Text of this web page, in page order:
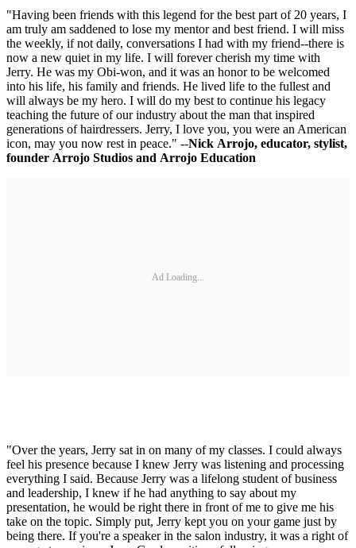
"Having been friends with this legend for the best part of 20 years, I
am truly am saddened to lose my mentor and best friend. I will miss
the weekly, if not daily, conversations I had with my friend--there is
now a new quiet in my life. I will forever cherish my time with
Jerry. He was my Obi-won, and it was an honor to be welcomed
into his life, his family and friends. He lived life to the fullest and
will always be my hero. I will do my best to continue his legacy
teaching the future of our industry about the man that inspired
generations of hairdressers. Jerry, I love you, you were an American
icon, may you now rest in peace." --Nick Arrojo, educator, stylist,
founder Arrojo Studios and Arrojo Education
Ad Loading...
"Over the years, Jerry sat in on many of my classes. I could always
feel his presence because I knew Jerry was listening and processing
everything I said. Because Jerry was a lifelong student of business
and leadership, I knew if he had anything to say about my
presentation, he would be right there in front of me to give me his
take on the topic. Simply put, Jerry kept you on your game just by
being there. If you're a speaker in the salon industry, it was a right of